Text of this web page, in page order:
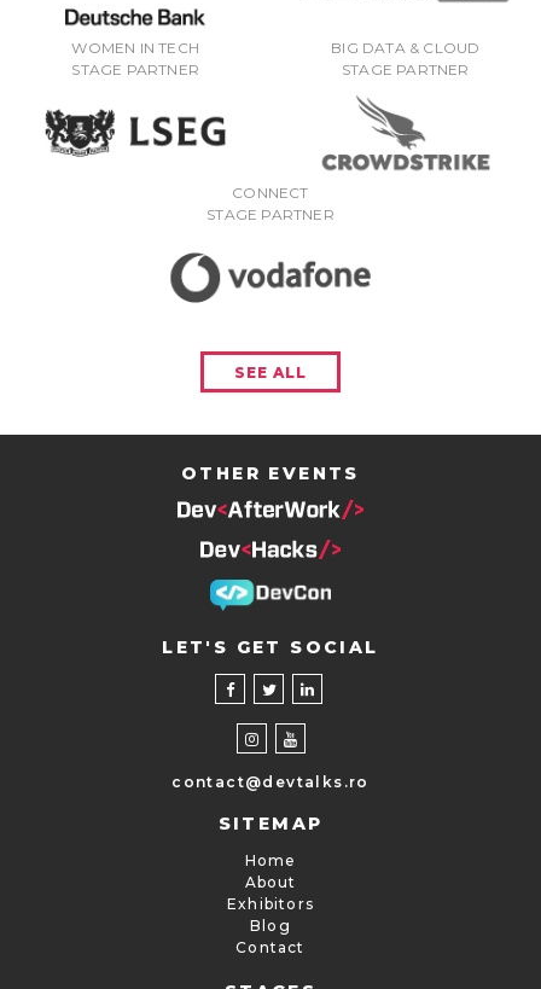
WOMEN IN TECH
STAGE PARTNER
BIG DATA & CLOUD
STAGE PARTNER
CONNECT
STAGE PARTNER
SEE ALL
OTHER EVENTS
LET'S GET SOCIAL
contact@devtalks.ro
SITEMAP
Home
About
Exhibitors
Blog
Contact